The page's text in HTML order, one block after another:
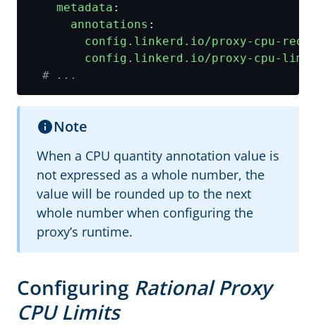
metadata :
annotations :
config.linkerd.io/proxy-cpu-
config.linkerd.io/proxy-cpu-
# ...
Note
When a CPU quantity annotation value is
not expressed as a whole number, the
value will be rounded up to the next
whole number when configuring the
proxy’s runtime.
Configuring Rational Proxy
CPU Limits